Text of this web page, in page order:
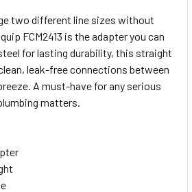
two different line sizes without
FCM2413 is the adapter you can
for lasting durability, this straight
leak-free connections between
A must-have for any serious
matters.